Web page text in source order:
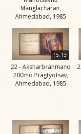
Manglacharan,
Ahmedabad, 1985
15:13
22 - Aksharbrahmano
200mo Pragtyotsav,
Ahmedabad, 1985